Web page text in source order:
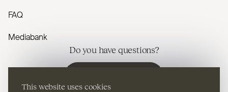
This website uses cookies
FAQ
Mediabank
Do you have questions?